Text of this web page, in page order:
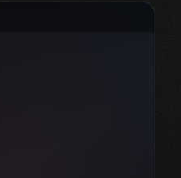
in 2026: Which F...